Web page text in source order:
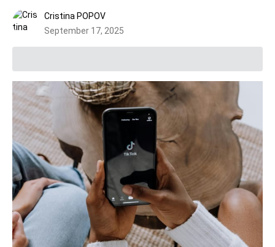
Cristina POPOV
September 17, 2025